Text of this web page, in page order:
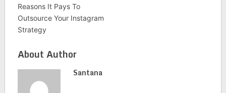
Reasons It Pays To
Outsource Your Instagram
Strategy
About Author
Santana